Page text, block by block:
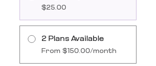
$25.00
2 Plans Available
From $150.00/month